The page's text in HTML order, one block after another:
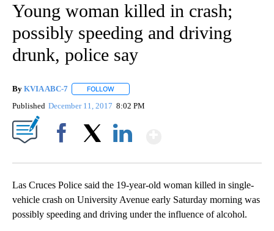
Young woman killed in crash;
possibly speeding and driving
drunk, police say
By KVIA ABC-7 FOLLOW
Published December 11, 2017 8:02 PM
Las Cruces Police said the 19-year-old woman killed in single-
vehicle crash on University Avenue early Saturday morning was
possibly speeding and driving under the influence of alcohol.